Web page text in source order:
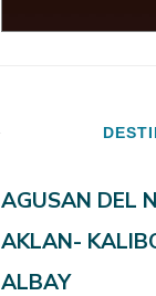
AGUSAN DEL
AKLAN-
ALBAY